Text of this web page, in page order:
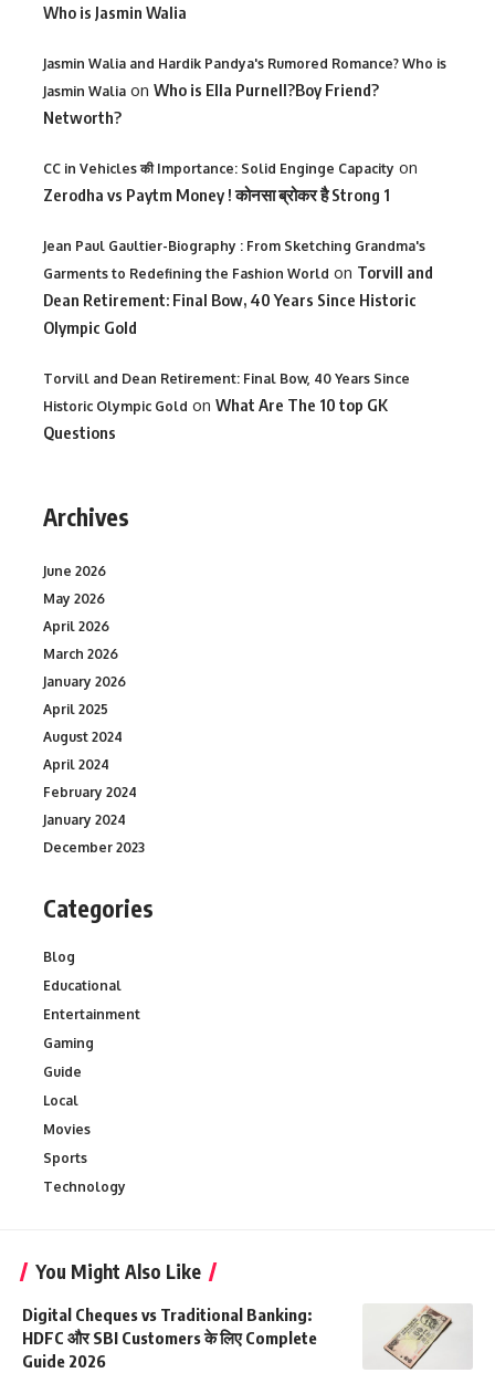
Who is Jasmin Walia
Jasmin Walia and Hardik Pandya's Rumored Romance? Who is
Jasmin Walia on Who is Ella Purnell?Boy Friend?
Networth?
CC in Vehicles की Importance: Solid Enginge Capacity on
Zerodha vs Paytm Money ! कोनसा ब्रोकर है Strong 1
Jean Paul Gaultier-Biography : From Sketching Grandma's
Garments to Redefining the Fashion World on Torvill and
Dean Retirement: Final Bow, 40 Years Since Historic
Olympic Gold
Torvill and Dean Retirement: Final Bow, 40 Years Since
Historic Olympic Gold on What Are The 10 top GK
Questions
Archives
June 2026
May 2026
April 2026
March 2026
January 2026
April 2025
August 2024
April 2024
February 2024
January 2024
December 2023
Categories
Blog
Educational
Entertainment
Gaming
Guide
Local
Movies
Sports
Technology
You Might Also Like
Digital Cheques vs Traditional Banking:
HDFC और SBI Customers के लिए Complete
Guide 2026